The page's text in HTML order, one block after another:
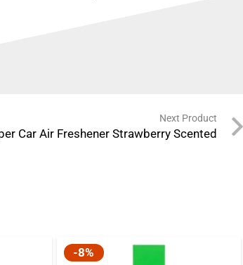
Next Product
Car Air Freshener Strawberry Scented
-8%